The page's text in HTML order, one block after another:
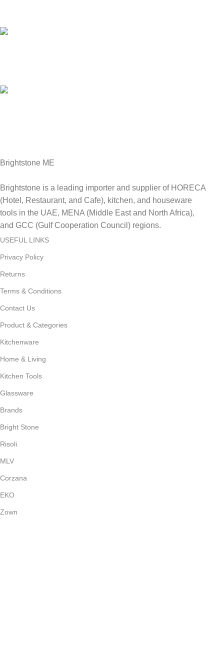
Brightstone ME
Brightstone is a leading importer and supplier of HORECA
(Hotel, Restaurant, and Cafe), kitchen, and houseware
tools in the UAE, MENA (Middle East and North Africa),
and GCC (Gulf Cooperation Council) regions.
USEFUL LINKS
Privacy Policy
Returns
Terms & Conditions
Contact Us
Product & Categories
Kitchenware
Home & Living
Kitchen Tools
Glassware
Brands
Bright Stone
Risoli
MLV
Corzana
EKO
Zown